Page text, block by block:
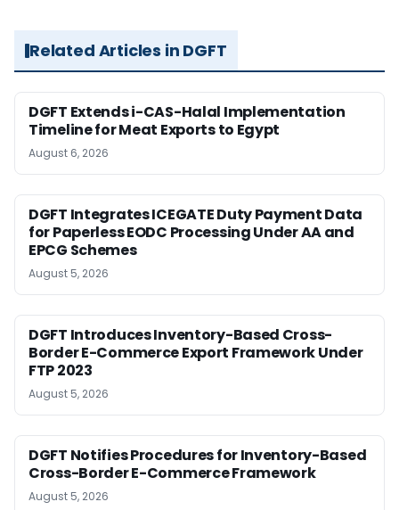
Related Articles in DGFT
DGFT Extends i-CAS-Halal Implementation
Timeline for Meat Exports to Egypt
August 6, 2026
DGFT Integrates ICEGATE Duty Payment Data
for Paperless EODC Processing Under AA and
EPCG Schemes
August 5, 2026
DGFT Introduces Inventory-Based Cross-
Border E-Commerce Export Framework Under
FTP 2023
August 5, 2026
DGFT Notifies Procedures for Inventory-Based
Cross-Border E-Commerce Framework
August 5, 2026